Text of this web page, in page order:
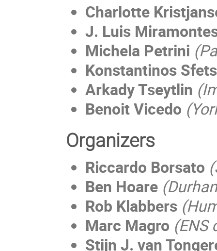
Charlotte
J. Luis
Michela Petrini
Konstantinos
Arkady Tseytlin
Benoit Vicedo
Organizers
Riccardo Borsato
Ben Hoare
Rob Klabbers (
Marc Magro (ENS
Stijn J. van